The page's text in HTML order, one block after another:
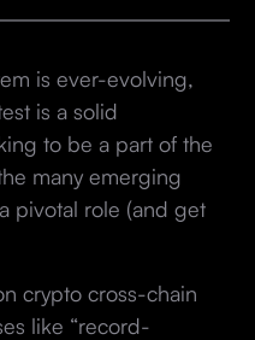
is ever-evolving,
is a solid
to be a part of the
many emerging
pivotal role (and get
crypto cross-chain
like “record-